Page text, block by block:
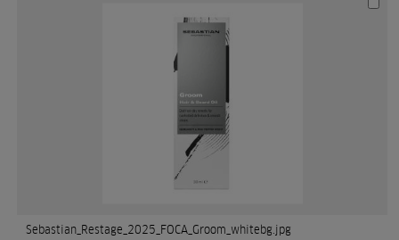
Sebastian_Restage_2025_FOCA_Groom_whitebg.jpg